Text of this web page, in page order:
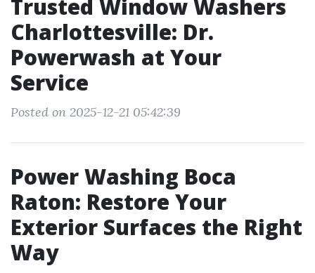
Trusted Window Washers
Charlottesville: Dr.
Powerwash at Your
Service
Posted on 2025-12-21 05:42:39
Power Washing Boca
Raton: Restore Your
Exterior Surfaces the Right
Way